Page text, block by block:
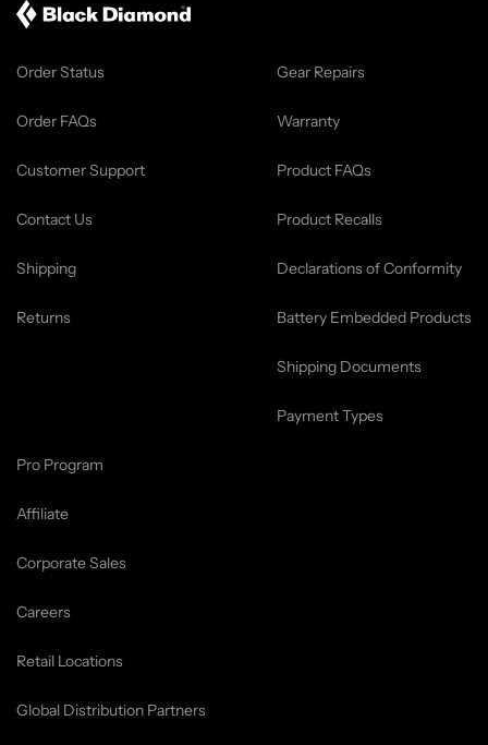
Order Status
Order FAQs
Customer Support
Contact Us
Shipping
Returns
Gear Repairs
Warranty
Product FAQs
Product Recalls
Declarations of Conformity
Battery Embedded Products
Shipping Documents
Payment Types
Pro Program
Affiliate
Corporate Sales
Careers
Retail Locations
Global Distribution Partners